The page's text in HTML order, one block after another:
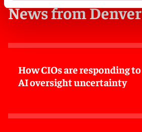
News from Denver
How CIOs are responding to
AI oversight uncertainty